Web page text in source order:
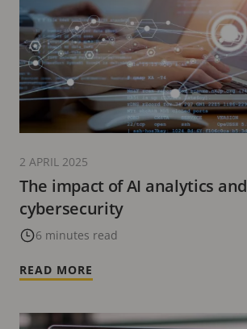
The impact of AI analytics and
cybersecurity
6 minutes read
2 APRIL 2025
READ MORE